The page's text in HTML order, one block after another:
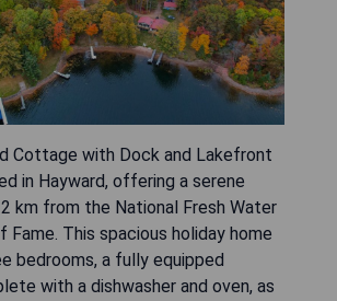
Cottage with Dock and Lakefront
in Hayward, offering a serene
km from the National Fresh Water
Fame. This spacious holiday home
bedrooms, a fully equipped
with a dishwasher and oven, as